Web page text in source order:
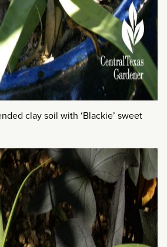
clay soil with ‘Blackie’ sweet